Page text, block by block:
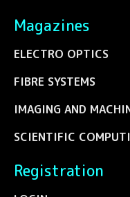
Magazines
ELECTRO OPTICS
FIBRE SYSTEMS
IMAGING AND
SCIENTIFIC
Registration